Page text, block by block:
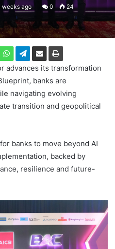
weeks ago 0 24
advances its transformation
banks are
navigating evolving
transition and geopolitical
banks to move beyond AI
backed by
resilience and future-